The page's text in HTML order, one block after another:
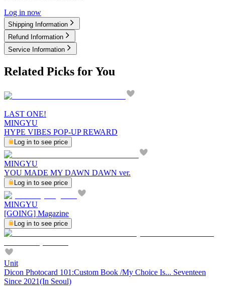
Log in now
Shipping Information
Refund Information
Service Information
Related Picks for You
LAST ONE!
MINGYU
HYPE VIBES POP-UP REWARD
Log in to see price
MINGYU
YOU MADE MY DAWN DAWN ver.
Log in to see price
MINGYU
[GOING] Magazine
Log in to see price
Unit
Dicon Photocard 101:Custom Book /My Choice Is... Seventeen
Since 2021(In Seoul)